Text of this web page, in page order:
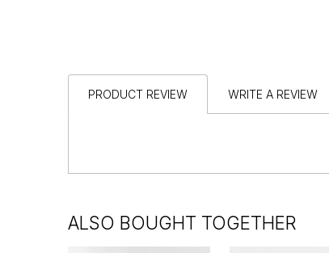
PRODUCT REVIEW WRITE A REVIEW
ALSO BOUGHT TOGETHER